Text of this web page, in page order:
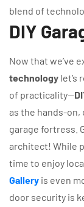
blend of
DIY
Now that we’ve
technology let’s
of practicality—
as the hands-
garage fortress.
architect! While
time to enjoy
Gallery is even
door security is